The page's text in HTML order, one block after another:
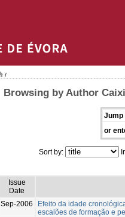
/
Browsing by Author
Jump
or
Sort by:
Issue
Date
Sep-2006
Efeito da idade
escalões de formação e